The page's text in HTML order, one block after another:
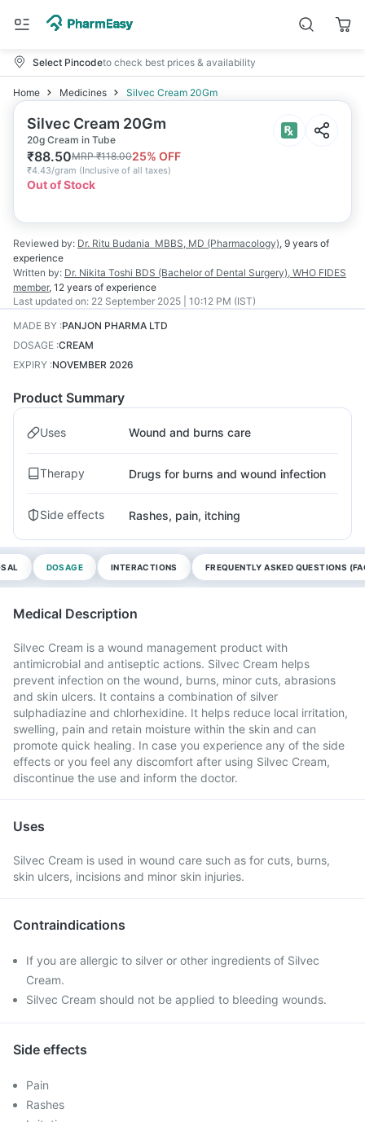
Select Pincodeto check best prices & availability
Home Medicines Silvec Cream 20Gm
Silvec Cream 20Gm
20g Cream in Tube
₹88.50MRP₹118.0025% OFF
₹4.43/gram (Inclusive of all taxes)
Out of Stock
Reviewed by: Dr. Ritu Budania MBBS, MD (Pharmacology), 9 years of
experience
Written by: Dr. Nikita Toshi BDS (Bachelor of Dental Surgery), WHO FIDES
member, 12 years of experience
Last updated on: 22 September 2025 | 10:12 PM (IST)
MADE BY :PANJON PHARMA LTD
DOSAGE :CREAM
EXPIRY :NOVEMBER 2026
Product Summary
Uses Wound and burns care
Therapy Drugs for burns and wound infection
Side effects Rashes, pain, itching
DOSAGE INTERACTIONS FREQUENTLY ASKED QUESTIONS
Medical Description
Silvec Cream is a wound management product with
antimicrobial and antiseptic actions. Silvec Cream helps
prevent infection on the wound, burns, minor cuts, abrasions
and skin ulcers. It contains a combination of silver
sulphadiazine and chlorhexidine. It helps reduce local irritation,
swelling, pain and retain moisture within the skin and can
promote quick healing. In case you experience any of the side
effects or you feel any discomfort after using Silvec Cream,
discontinue the use and inform the doctor.
Uses
Silvec Cream is used in wound care such as for cuts, burns,
skin ulcers, incisions and minor skin injuries.
Contraindications
If you are allergic to silver or other ingredients of Silvec
Cream.
Silvec Cream should not be applied to bleeding wounds.
Side effects
Pain
Rashes